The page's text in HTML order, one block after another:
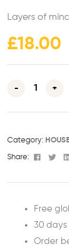
Layers of
£18.00
- +
Category:
Share:
Free
30 days
Order